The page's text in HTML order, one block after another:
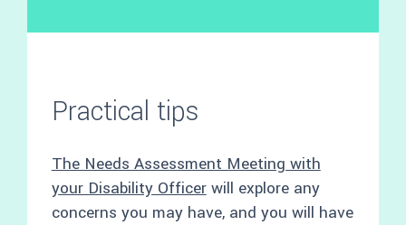
Practical tips
The Needs Assessment Meeting with
your Disability Officerwill explore any
concerns you may have, and you will have